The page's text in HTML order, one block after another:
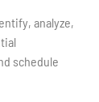
analyze,
schedule